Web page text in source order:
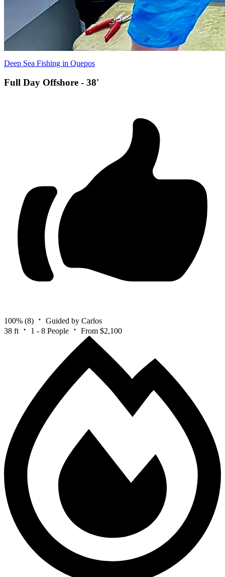
Deep Sea Fishing in Quepos
Full Day Offshore - 38'
100% (8)
Guided by Carlos
38 ft
1 - 8 People From $2,100